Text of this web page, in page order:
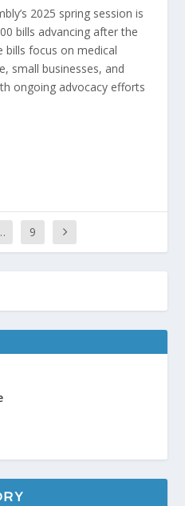
2025 spring session is
bills advancing after the
bills focus on medical
small businesses, and
ongoing advocacy efforts
9